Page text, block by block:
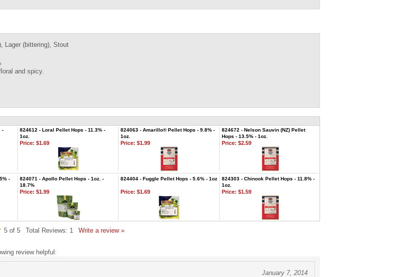
Lager (bittering), Stout
and spicy.
-
824612 - Loral Pellet Hops - 11.3% -
1oz.
824063 - Amarillo® Pellet Hops - 9.8% -
1oz.
824672 - Nelson Sauvin (NZ) Pellet
Hops - 13.5% - 1oz.
Price: $1.69 Price: $1.99 Price: $2.59
-
824071 - Apollo Pellet Hops - 1oz. -
18.7%
824404 - Fuggle Pellet Hops - 5.6% - 1oz
824303 - Chinook Pellet Hops - 11.8% -
1oz.
Price: $1.99 Price: $1.69 Price: $1.59
5 of 5 Total Reviews: 1 Write a review »
review helpful:
January 7, 2014